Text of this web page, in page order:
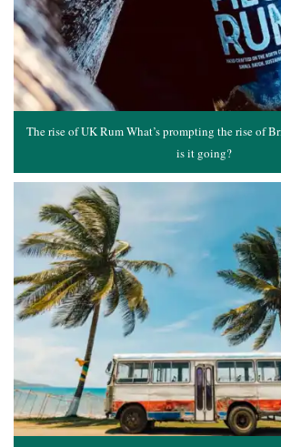
The rise of UK Rum What’s prompting the rise of
is it going?